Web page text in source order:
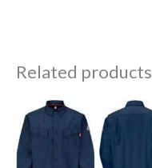
Related products